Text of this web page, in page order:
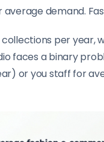
demand.
per year,
faces a binary
or you staff for